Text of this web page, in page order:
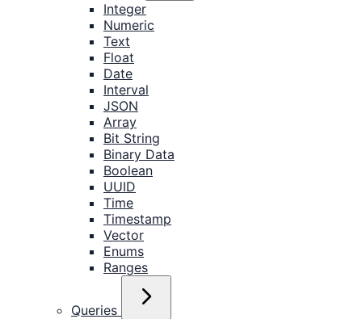
Integer
Numeric
Text
Float
Date
Interval
JSON
Array
Bit String
Binary Data
Boolean
UUID
Time
Timestamp
Vector
Enums
Ranges
Queries